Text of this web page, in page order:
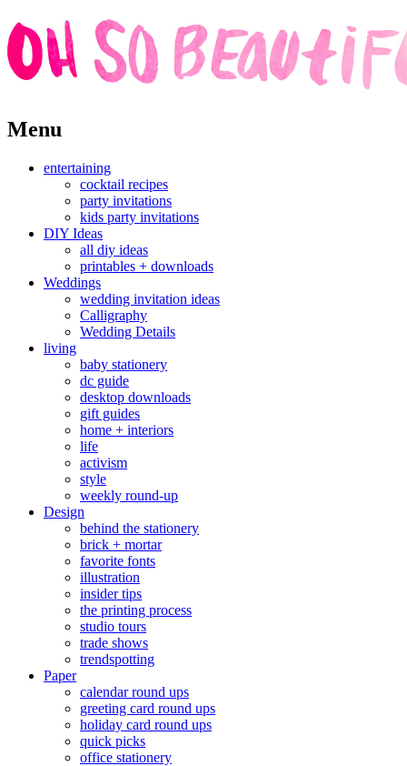
Skip
to
Menu
entertaining
cocktail recipes
party invitations
kids party invitations
DIY Ideas
all diy ideas
printables + downloads
Weddings
wedding invitation ideas
Calligraphy
Wedding Details
living
baby stationery
dc guide
desktop downloads
gift guides
home + interiors
life
activism
style
weekly round-up
Design
behind the stationery
brick + mortar
favorite fonts
illustration
insider tips
the printing process
studio tours
trade shows
trendspotting
Paper
calendar round ups
greeting card round ups
holiday card round ups
quick picks
office stationery